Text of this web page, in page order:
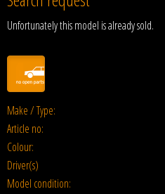
Unfortunately this model is already sold.
Make / Type:
Article no:
Colour:
Driver(s)
Model condition: